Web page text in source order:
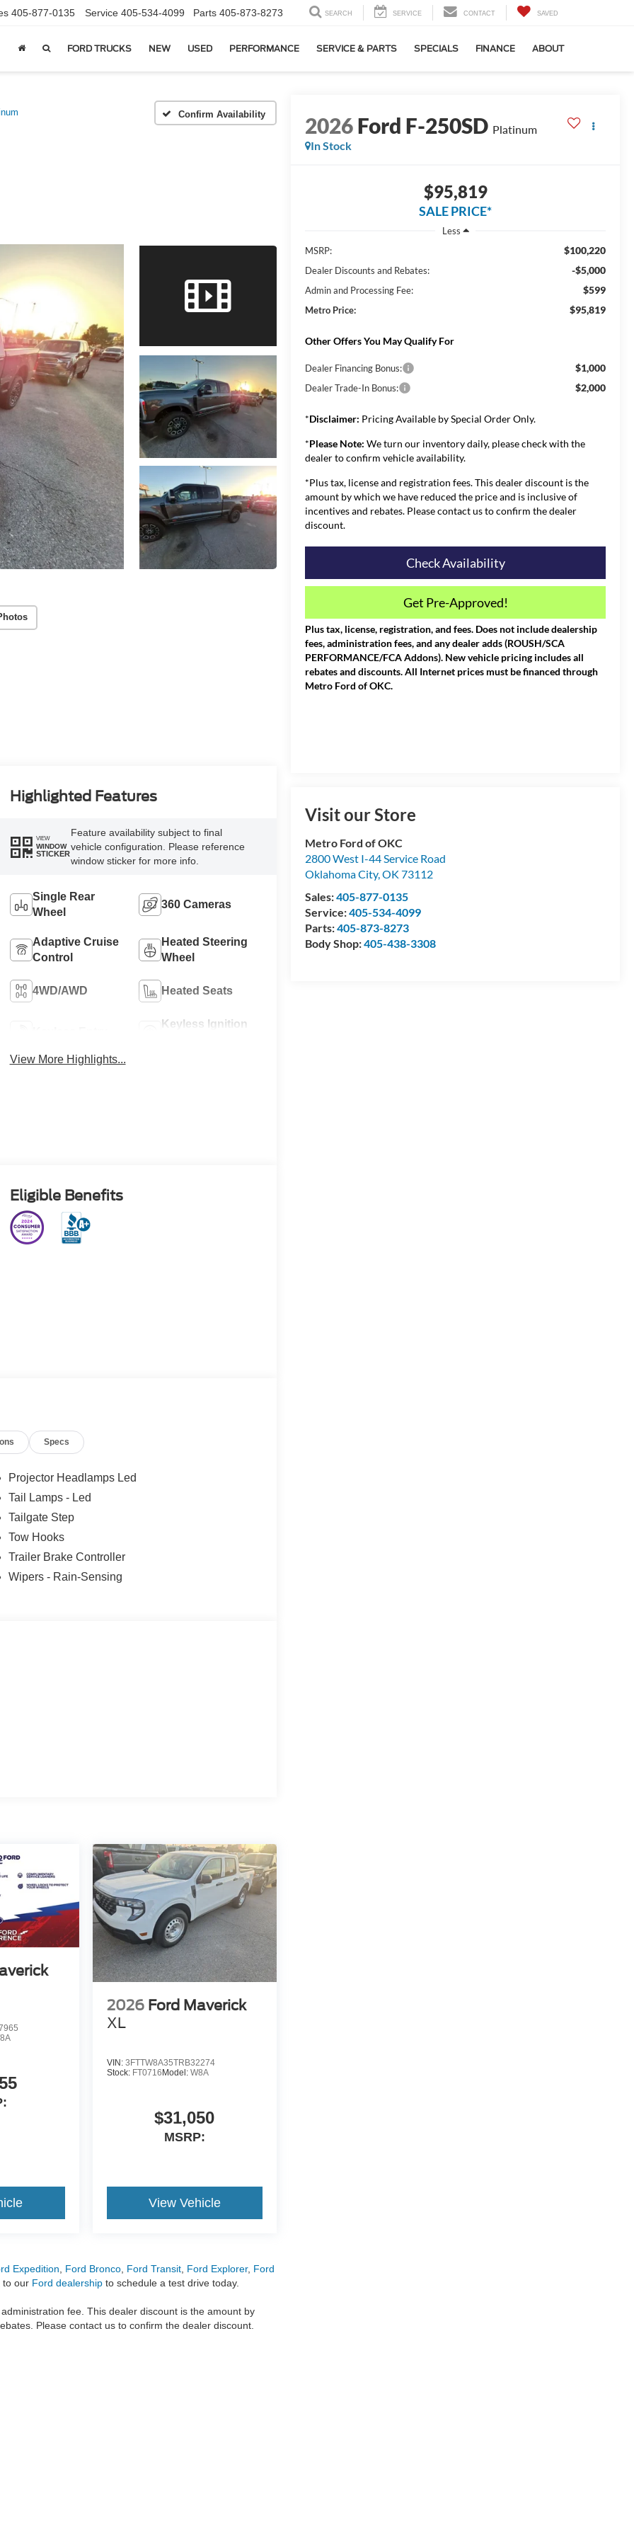
405-877-0135 Service 405-534-4099 Parts 405-873-8273 SEARCH SERVICE CONTACT SAVED
FORD TRUCKS NEW USED PERFORMANCE SERVICE & PARTS SPECIALS FINANCE ABOUT
Confirm Availability 2026Ford F-250SD Platinum
In Stock
$95,819
SALE PRICE*
Less
MSRP:
$100,220
Dealer Discounts and Rebates: -$5,000
Admin and Processing Fee: $599
Metro Price: $95,819
Other Offers You May Qualify For
Dealer Financing Bonus: $1,000
Dealer Trade-In Bonus: $2,000
*Disclaimer: Pricing Available by Special Order Only.
*Please Note: We turn our inventory daily, please check with the
dealer to confirm vehicle availability.
*Plus tax, license and registration fees. This dealer discount is the
amount by which we have reduced the price and is inclusive of
incentives and rebates. Please contact us to confirm the dealer
discount.
Check Availability
Get Pre-Approved!
Plus tax, license, registration, and fees. Does not include dealership
fees, administration fees, and any dealer adds (ROUSH/SCA
PERFORMANCE/FCA Addons). New vehicle pricing includes all
rebates and discounts. All Internet prices must be financed through
Metro Ford of OKC.
Visit our Store
Metro Ford of OKC
2800 West I-44 Service Road
Oklahoma City,OK 73112
Sales:405-877-0135
Service:405-534-4099
Parts:405-873-8273
Body Shop:405-438-3308
Highlighted Features
VIEW
WINDOW
STICKER
Feature availability subject to final
vehicle configuration. Please reference
window sticker for more info.
Single Rear
Wheel
360 Cameras
Adaptive Cruise
Control
Heated Steering
Wheel
4WD/AWD Heated Seats
Keyless Ignition
View More Highlights...
Eligible Benefits
Specs
Projector Headlamps Led
Tail Lamps - Led
Tailgate Step
Tow Hooks
Trailer Brake Controller
Wipers - Rain-Sensing
2026 Ford Maverick
XL
VIN: 3FTTW8A35TRB32274
Stock: FT0716 Model: W8A
$31,050
MSRP:
View Vehicle
Expedition Ford Bronco Ford Transit Ford Explorer, Ford
to our Ford dealership to schedule a test drive today.
fee. This dealer discount is the amount by
Please contact us to confirm the dealer discount.